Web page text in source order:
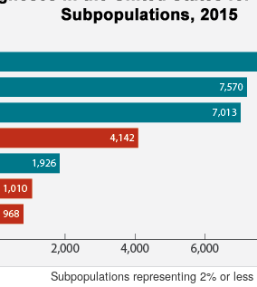
Subpopulations representing 2% or